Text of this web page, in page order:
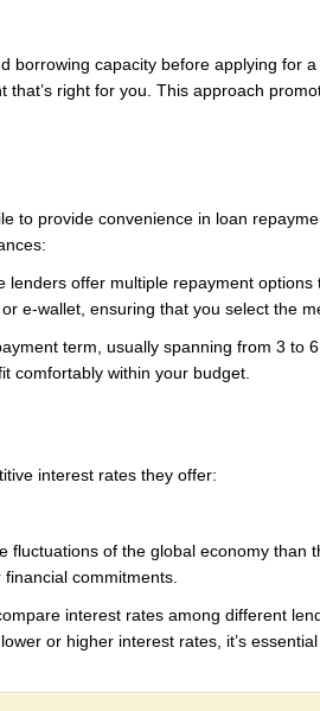
borrowing capacity before applying for
right for you. This approach
to provide convenience in loan
offer multiple repayment
e-wallet, ensuring that you select the
term, usually spanning from 3 to
comfortably within your budget.
interest rates they offer:
fluctuations of the global economy
commitments.
interest rates among different
or higher interest rates, it’s